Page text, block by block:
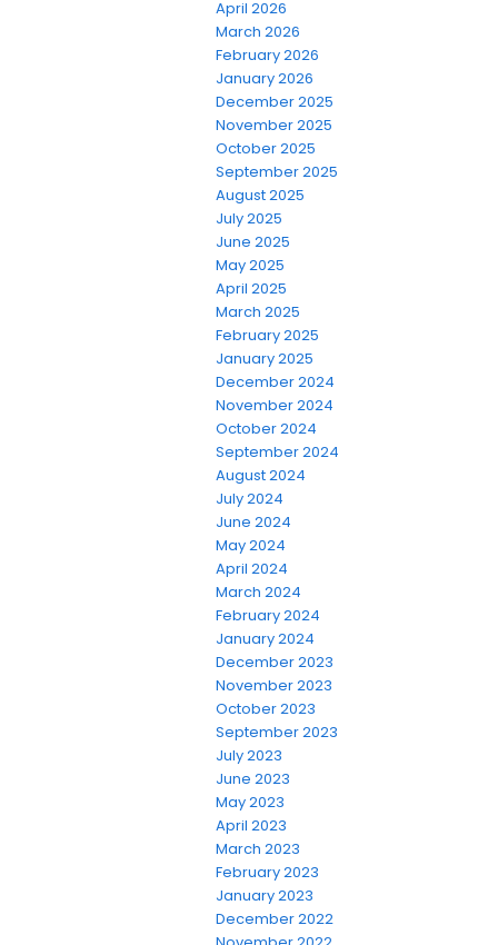
April 2026
March 2026
February 2026
January 2026
December 2025
November 2025
October 2025
September 2025
August 2025
July 2025
June 2025
May 2025
April 2025
March 2025
February 2025
January 2025
December 2024
November 2024
October 2024
September 2024
August 2024
July 2024
June 2024
May 2024
April 2024
March 2024
February 2024
January 2024
December 2023
November 2023
October 2023
September 2023
July 2023
June 2023
May 2023
April 2023
March 2023
February 2023
January 2023
December 2022